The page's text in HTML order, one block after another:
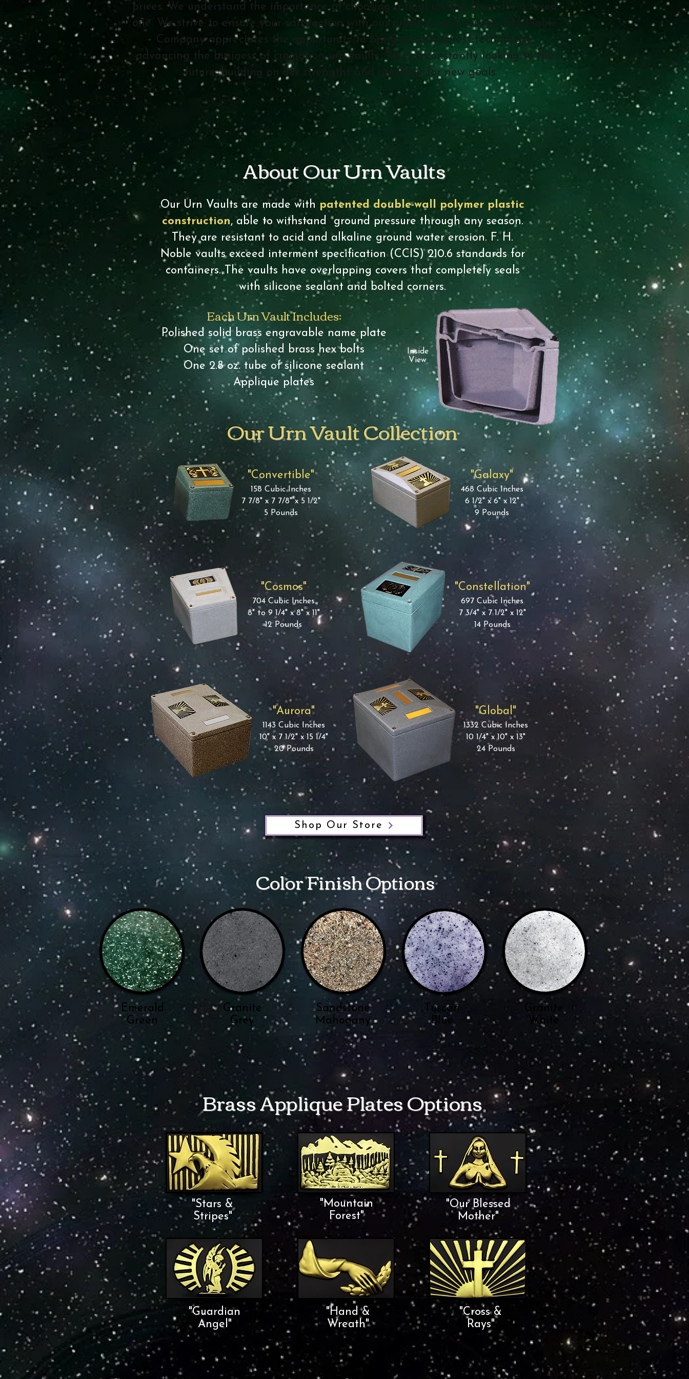
prices. We understand the importance of choosing a final resting place for a loved
one. We strive to ensure your satisfaction with our products and service. F.H. Noble
Company appreciates the opportunity to bring you the latest technology,
advancing the business of cremation urn vaults. We are constantly looking to the
future, building on our strengths and reaching for new goals.
Our Urn Vaults are made with patented double-wall polymer plastic
construction, able to withstand ground pressure through any season.
They are resistant to acid and alkaline ground water erosion. F. H.
Noble vaults exceed interment specification (CCIS) 210.6 standards for
containers. The vaults have overlapping covers that completely seals
with silicone sealant and bolted corners.
Our Urn Vault Collection
Inside
View
Each Urn Vault Includes:
Polished solid brass engravable name plate
One set of polished brass hex bolts
One 2.8 oz. tube of silicone sealant
Applique plates
About Our Urn Vaults
"Constellation"
697 Cubic Inches
7 3/4" x 7 1/2" x 12"
14 Pounds
"Convertible"
158 Cubic Inches
7 7/8" x 7 7/8" x 5 1/2"
5 Pounds
"Galaxy"
468 Cubic Inches
6 1/2" x 6" x 12"
9 Pounds
"Global"
1332 Cubic Inches
10 1/4" x 10" x 13"
24 Pounds
"Cosmos"
704 Cubic Inches
8" to 9 1/4" x 8" x 11"
12 Pounds
"Aurora"
1143 Cubic Inches
10" x 7 1/2" x 15 1/4"
20 Pounds
Shop Our Store
Color Finish Options
Emerald
Green
Granite
Grey
Sandstone
Mahogany
Tuscan
Blue
Granite
White
Brass Applique Plates Options
"Our Blessed
Mother"
"Cross &
Rays"
"Mountain
Forest"
"Stars &
Stripes"
"Guardian
Angel"
"Hand &
Wreath"